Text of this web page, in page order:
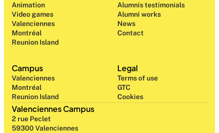
Campus
Valenciennes
Montréal
Reunion Island
Animation
Video games
Valenciennes
Montréal
Reunion Island
Alumnis testimonials
Alumni works
News
Contact
Legal
Terms of use
GTC
Cookies
Valenciennes Campus
2 rue Peclet
59300 Valenciennes